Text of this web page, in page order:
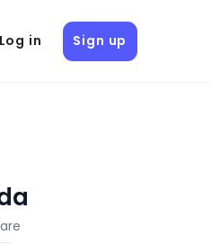
Log in Sign up